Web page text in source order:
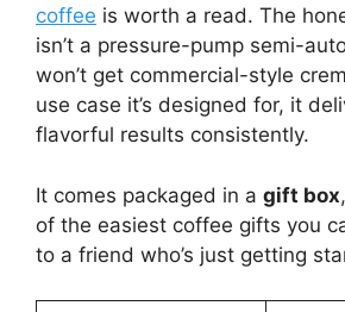
coffee is worth a read. The
isn’t a pressure-pump semi-
won’t get commercial-style
use case it’s designed for, it
flavorful results consistently.
It comes packaged in a gift box
of the easiest coffee gifts you
to a friend who’s just getting